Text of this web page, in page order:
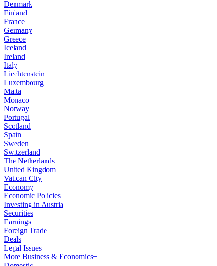
Denmark
Finland
France
Germany
Greece
Iceland
Ireland
Italy
Liechtenstein
Luxembourg
Malta
Monaco
Norway
Portugal
Scotland
Spain
Sweden
Switzerland
The Netherlands
United Kingdom
Vatican City
Economy
Economic Policies
Investing in Austria
Securities
Earnings
Foreign Trade
Deals
Legal Issues
More Business & Economics+